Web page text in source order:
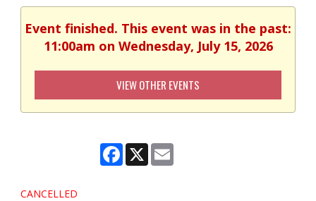
Event finished. This event was in the past:
11:00am on Wednesday, July 15, 2026
VIEW OTHER EVENTS
Facebook
X
CANCELLED